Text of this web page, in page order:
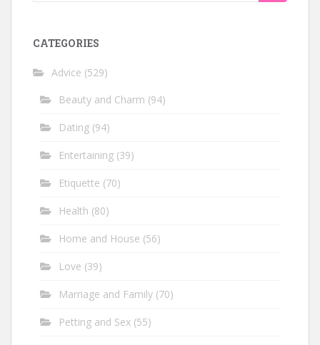
CATEGORIES
Advice (529)
Beauty and Charm (94)
Dating (94)
Entertaining (39)
Etiquette (70)
Health (80)
Home and House (56)
Love (39)
Marriage and Family (70)
Petting and Sex (55)